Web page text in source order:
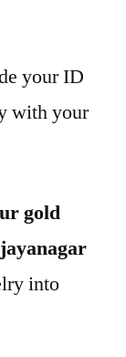
your ID
with your
gold
into